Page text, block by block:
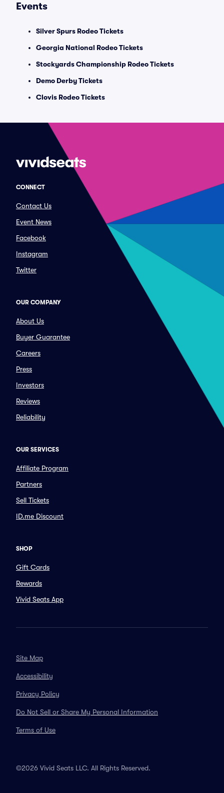
Events
Silver Spurs Rodeo Tickets
Georgia National Rodeo Tickets
Stockyards Championship Rodeo Tickets
Demo Derby Tickets
Clovis Rodeo Tickets
CONNECT
Contact Us
Event News
Facebook
Instagram
Twitter
OUR COMPANY
About Us
Buyer Guarantee
Careers
Press
Investors
Reviews
Reliability
OUR SERVICES
Affiliate Program
Partners
Sell Tickets
ID.me Discount
SHOP
Gift Cards
Rewards
Vivid Seats App
Site Map
Accessibility
Privacy Policy
Do Not Sell or Share My Personal Information
Terms of Use
©2026 Vivid Seats LLC. All Rights Reserved.